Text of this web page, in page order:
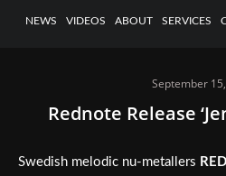
NEWS VIDEOS ABOUT SERVICES
September
Rednote Release
Swedish melodic nu-metallers